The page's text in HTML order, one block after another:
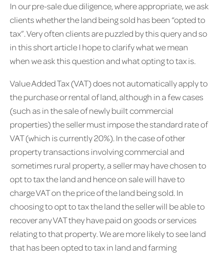
In our pre-sale due diligence, where appropriate, we ask
clients whether the land being sold has been “opted to
tax”. Very often clients are puzzled by this query and so
in this short article I hope to clarify what we mean
when we ask this question and what opting to tax is.
Value Added Tax (VAT) does not automatically apply to
the purchase or rental of land, although in a few cases
(such as in the sale of newly built commercial
properties) the seller must impose the standard rate of
VAT (which is currently 20%). In the case of other
property transactions involving commercial and
sometimes rural property, a seller may have chosen to
opt to tax the land and hence on sale will have to
charge VAT on the price of the land being sold. In
choosing to opt to tax the land the seller will be able to
recover any VAT they have paid on goods or services
relating to that property. We are more likely to see land
that has been opted to tax in land and farming